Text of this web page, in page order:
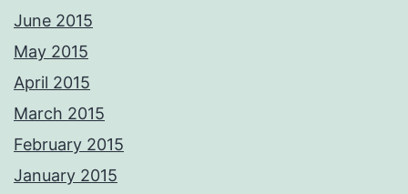
whether it be portrait, wedding, commercial product etc, we are also
CAA qualified aerial pilots. PM me with your requirements and we'll
respond ASAP Adrian Please not these images are digitally
watermarked and traceable so please do not copy or use without
Photos from Adrian Ashworth Photographer FBIPP - PFCO's post
June 2015
May 2015
April 2015
March 2015
February 2015
January 2015